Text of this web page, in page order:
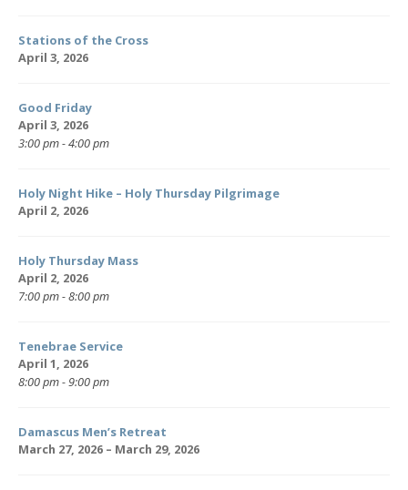
Stations of the Cross
April 3, 2026
Good Friday
April 3, 2026
3:00 pm - 4:00 pm
Holy Night Hike – Holy Thursday Pilgrimage
April 2, 2026
Holy Thursday Mass
April 2, 2026
7:00 pm - 8:00 pm
Tenebrae Service
April 1, 2026
8:00 pm - 9:00 pm
Damascus Men’s Retreat
March 27, 2026 – March 29, 2026